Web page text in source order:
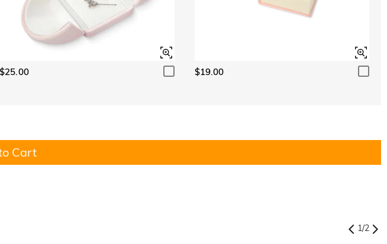
$25.00 $19.00
Cart
1/2